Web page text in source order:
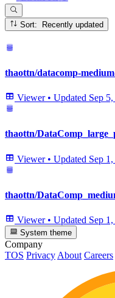
Sort: Recently updated
thaottn/datacomp-
Viewer • Updated Sep
thaottn/
Viewer • Updated Sep
thaottn/
Viewer • Updated Sep
System theme
Company
TOS PrivacyAbout Careers